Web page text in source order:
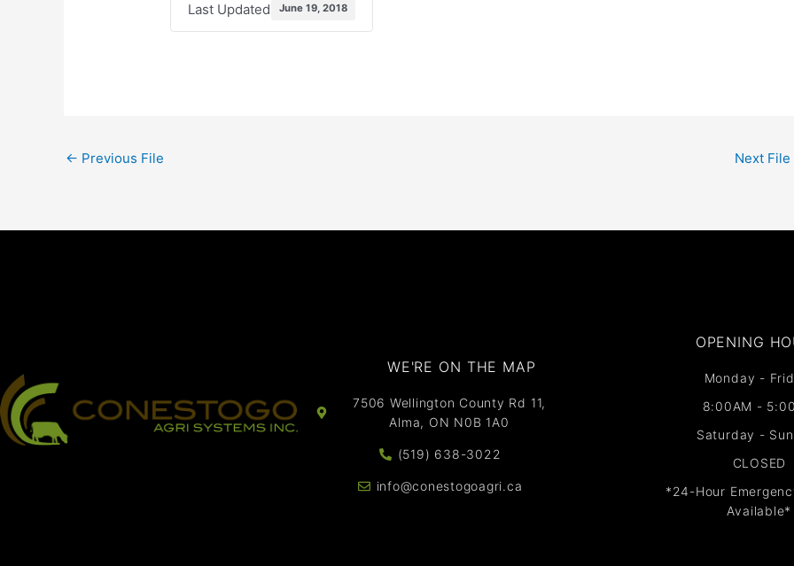
Last Updated June 19, 2018
← Previous File Next File
WE'RE ON THE MAP​​
7506 Wellington County Rd 11,
Alma, ON N0B 1A0
(519) 638-3022
info@conestogoagri.ca
OPENING
Monday -
8:00AM -
Saturday -
CLOSED
*24-Hour
Available*